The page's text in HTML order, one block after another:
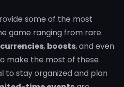
some of the most
game ranging from rare
, boosts, and even
make the most of these
to stay organized and plan